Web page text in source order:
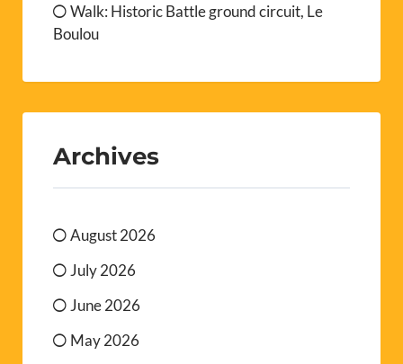
Walk: Historic Battle ground circuit, Le
Boulou
Archives
August 2026
July 2026
June 2026
May 2026